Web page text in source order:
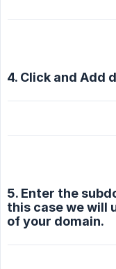
4. Click and Add
5. Enter the
this case we will
of your domain.